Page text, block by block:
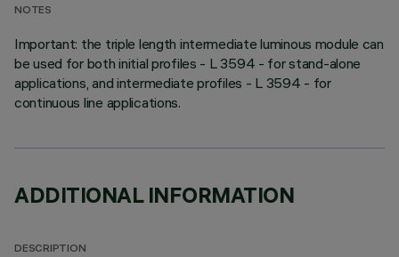
NOTES
Important: the triple length intermediate luminous module can
be used for both initial profiles - L 3594 - for stand-alone
applications, and intermediate profiles - L 3594 - for
continuous line applications.
ADDITIONAL INFORMATION
DESCRIPTION